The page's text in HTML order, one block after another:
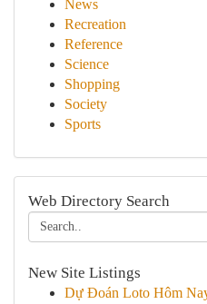
News
Recreation
Reference
Science
Shopping
Society
Sports
Web Directory Search
New Site Listings
Dự Đoán Loto Hôm